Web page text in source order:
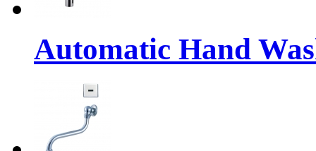
Automatic Hand